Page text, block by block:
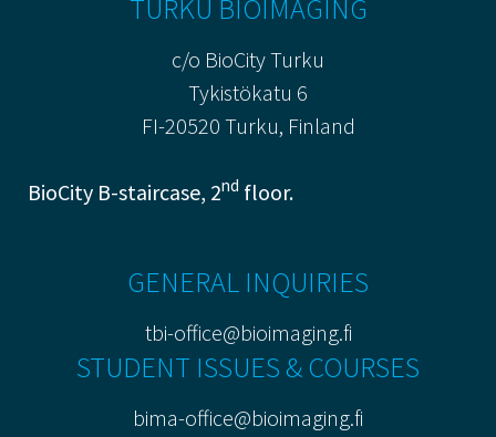
TURKU BIOIMAGING
c/o BioCity Turku
Tykistökatu 6
FI-20520 Turku, Finland
BioCity B-staircase, 2nd floor.
GENERAL INQUIRIES
tbi-office@bioimaging.fi
STUDENT ISSUES & COURSES
bima-office@bioimaging.fi